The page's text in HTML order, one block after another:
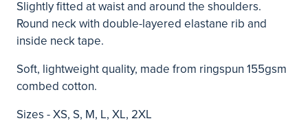
Slightly fitted at waist and around the shoulders.
Round neck with double-layered elastane rib and
inside neck tape.
Soft, lightweight quality, made from ringspun 155gsm
combed cotton.
Sizes - XS, S, M, L, XL, 2XL